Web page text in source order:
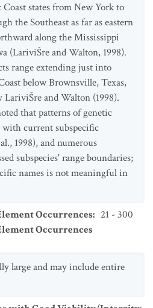
states from New York to
the Southeast as far as eastern
along the Mississippi
(LariviŠre and Walton, 1998).
range extending just into
below Brownsville, Texas,
and Walton (1998).
that patterns of genetic
current subspecific
1998), and numerous
subspecies' range boundaries;
names is not meaningful in
Occurrences: 21 - 300
Occurrences
large and may include entire